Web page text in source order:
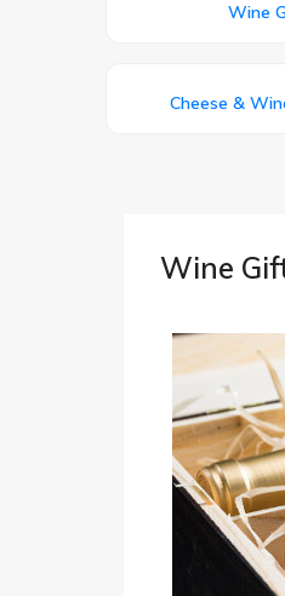
Wine
Cheese &
Wine